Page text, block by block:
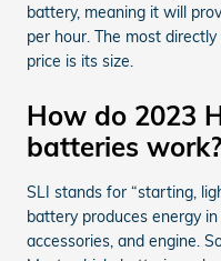
battery, meaning it will
per hour. The most
price is its size.
How do 2023
batteries work?
SLI stands for “starting,
battery produces energy
accessories, and engine.